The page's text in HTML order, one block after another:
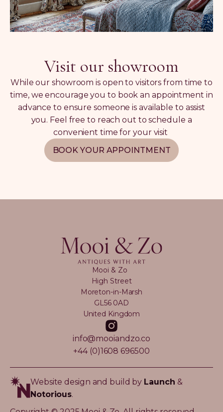
Visit our showroom
While our showroom is open to visitors from time to
time, we encourage you to book an appointment in
advance to ensure someone is available to assist
you. Feel free to reach out to schedule a
convenient time for your visit
BOOK YOUR APPOINTMENT
Mooi & Zo
High Street
Moreton-in-Marsh
GL56 0AD
United Kingdom
info@mooiandzo.co
+44 (0)1608 696500
Website design and build by Launch &
Notorious.